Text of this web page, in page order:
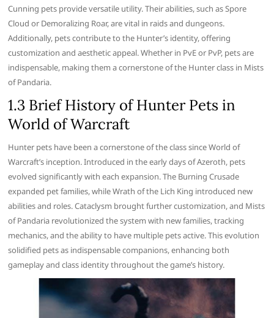
Cunning pets provide versatile utility. Their abilities, such as Spore
Cloud or Demoralizing Roar, are vital in raids and dungeons.
Additionally, pets contribute to the Hunter’s identity, offering
customization and aesthetic appeal. Whether in PvE or PvP, pets are
indispensable, making them a cornerstone of the Hunter class in Mists
of Pandaria.
1.3 Brief History of Hunter Pets in
World of Warcraft
Hunter pets have been a cornerstone of the class since World of
Warcraft’s inception. Introduced in the early days of Azeroth, pets
evolved significantly with each expansion. The Burning Crusade
expanded pet families, while Wrath of the Lich King introduced new
abilities and roles. Cataclysm brought further customization, and Mists
of Pandaria revolutionized the system with new families, tracking
mechanics, and the ability to have multiple pets active. This evolution
solidified pets as indispensable companions, enhancing both
gameplay and class identity throughout the game’s history.